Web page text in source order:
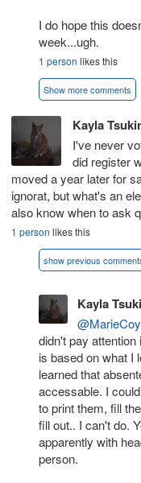
I do hope this
week...ugh.
1 person likes this
Show more comments
Kayla
I've never
did register
moved a year later for
ignorat, but what's an
also know when to ask
1 person likes this
show previous
Kayla
didn't pay
is based on what I
learned that
accessable. I
to print them, fill
fill out.. I can't do.
apparently with
person.